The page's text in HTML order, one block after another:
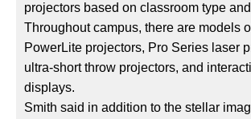
projectors based on classroom type
Throughout campus, there are models
PowerLite projectors, Pro Series laser
ultra-short throw projectors, and
displays.
Smith said in addition to the stellar